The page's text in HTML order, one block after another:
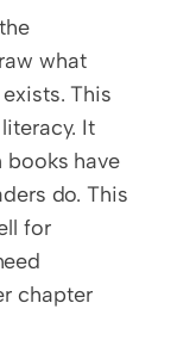
what
This
It
books have
for
chapter